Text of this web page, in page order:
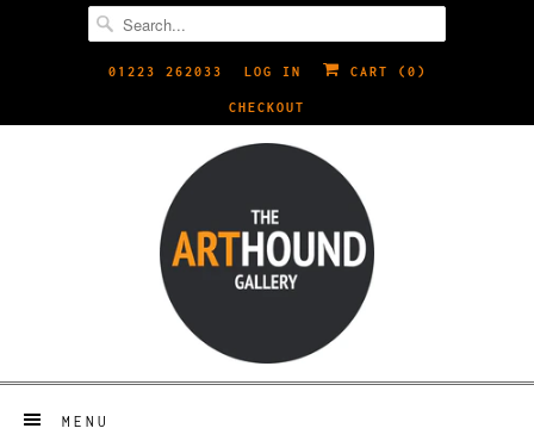
01223 262033 LOG IN CART ( 0 )
CHECKOUT
MENU